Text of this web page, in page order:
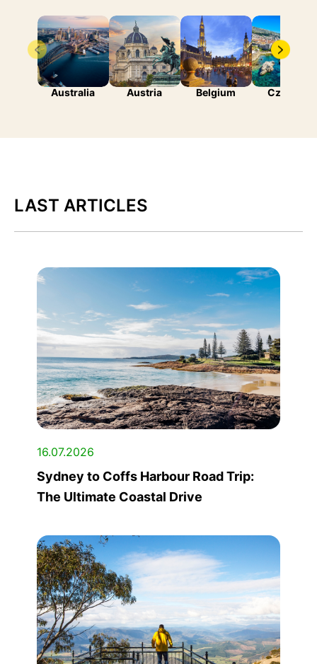
Australia Austria Belgium Czechia
LAST ARTICLES
16.07.2026
Sydney to Coffs Harbour Road Trip:
The Ultimate Coastal Drive